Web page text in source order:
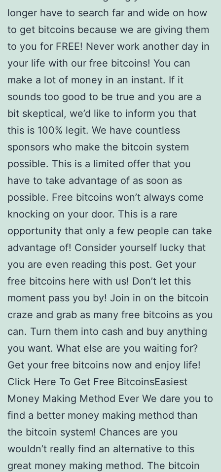
longer have to search far and wide on how
to get bitcoins because we are giving them
to you for FREE! Never work another day in
your life with our free bitcoins! You can
make a lot of money in an instant. If it
sounds too good to be true and you are a
bit skeptical, we’d like to inform you that
this is 100% legit. We have countless
sponsors who make the bitcoin system
possible. This is a limited offer that you
have to take advantage of as soon as
possible. Free bitcoins won’t always come
knocking on your door. This is a rare
opportunity that only a few people can take
advantage of! Consider yourself lucky that
you are even reading this post. Get your
free bitcoins here with us! Don’t let this
moment pass you by! Join in on the bitcoin
craze and grab as many free bitcoins as you
can. Turn them into cash and buy anything
you want. What else are you waiting for?
Get your free bitcoins now and enjoy life!
Click Here To Get Free BitcoinsEasiest
Money Making Method Ever We dare you to
find a better money making method than
the bitcoin system! Chances are you
wouldn’t really find an alternative to this
great money making method. The bitcoin